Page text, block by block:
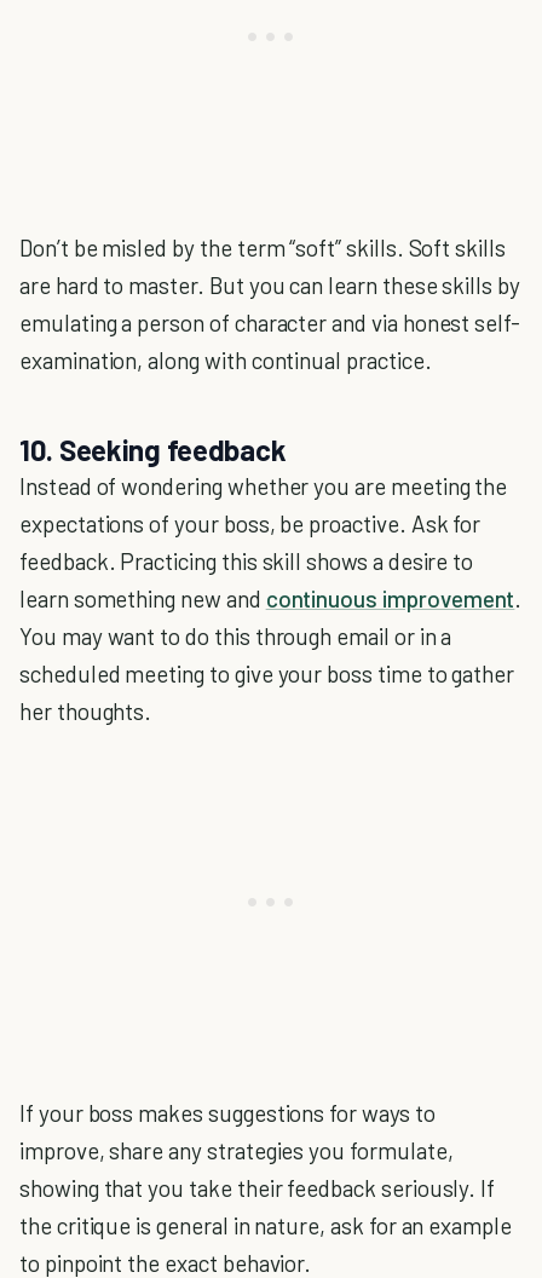
Don’t be misled by the term “soft” skills. Soft skills
are hard to master. But you can learn these skills by
emulating a person of character and via honest self-
examination, along with continual practice.
10. Seeking feedback
Instead of wondering whether you are meeting the
expectations of your boss, be proactive. Ask for
feedback. Practicing this skill shows a desire to
learn something new and continuous improvement.
You may want to do this through email or in a
scheduled meeting to give your boss time to gather
her thoughts.
If your boss makes suggestions for ways to
improve, share any strategies you formulate,
showing that you take their feedback seriously. If
the critique is general in nature, ask for an example
to pinpoint the exact behavior.